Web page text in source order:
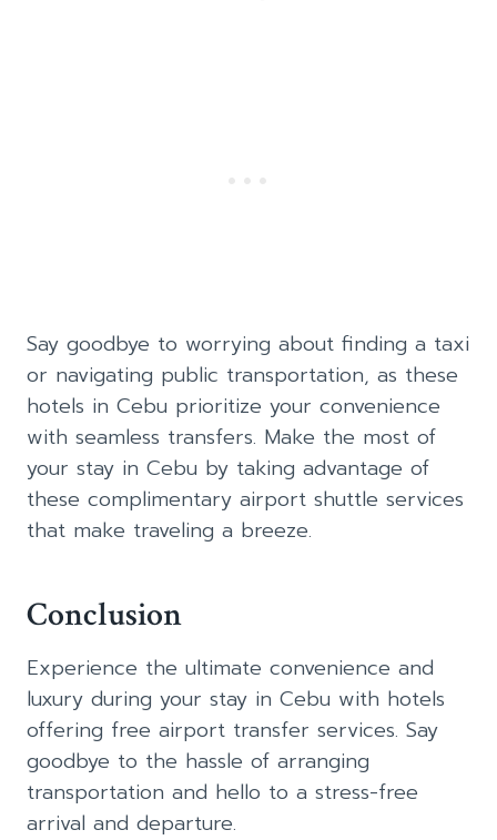
Say goodbye to worrying about finding a taxi
or navigating public transportation, as these
hotels in Cebu prioritize your convenience
with seamless transfers. Make the most of
your stay in Cebu by taking advantage of
these complimentary airport shuttle services
that make traveling a breeze.
Conclusion
Experience the ultimate convenience and
luxury during your stay in Cebu with hotels
offering free airport transfer services. Say
goodbye to the hassle of arranging
transportation and hello to a stress-free
arrival and departure.